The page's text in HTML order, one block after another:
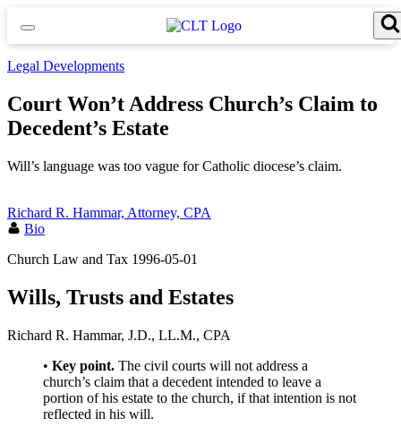
content
Search for:
Legal Developments
Court Won’t Address Church’s Claim to
Decedent’s Estate
Will’s language was too vague for Catholic diocese’s claim.
Richard R. Hammar, Attorney, CPA
Bio
Church Law and Tax 1996-05-01
Wills, Trusts and Estates
Richard R. Hammar, J.D., LL.M., CPA
• Key point. The civil courts will not address a
church’s claim that a decedent intended to leave a
portion of his estate to the church, if that intention is not
reflected in his will.